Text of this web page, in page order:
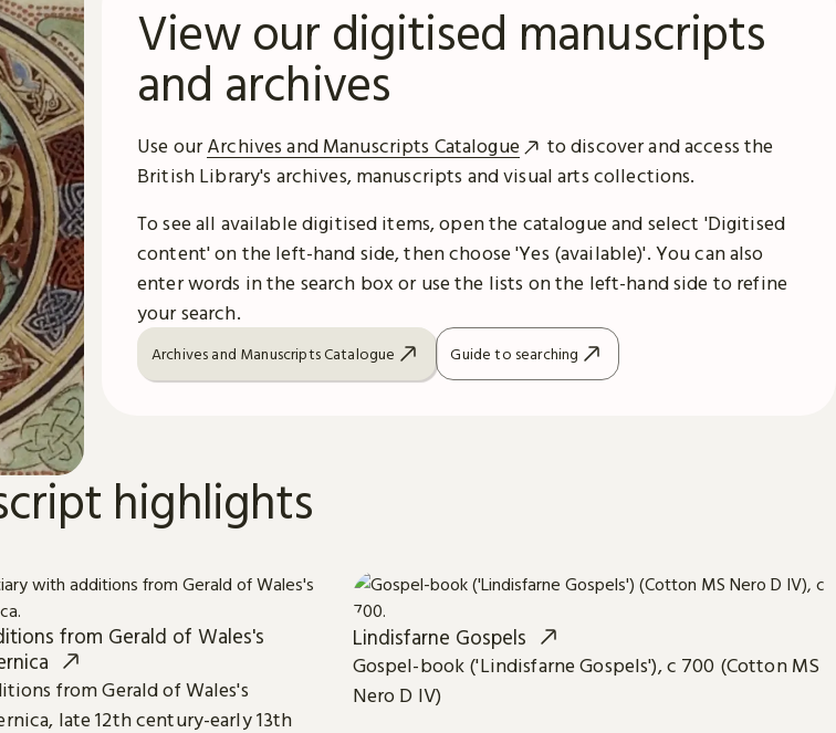
View our digitised manuscripts
and archives
Use ourArchives and Manuscripts Catalogue
to discover and access the
British Library's archives, manuscripts and visual arts collections.
To see all available digitised items, open the catalogue and select 'Digitised
content' on the left-hand side, then choose 'Yes (available)'. You can also
enter words in the search box or use the lists on the left-hand side to refine
your search.
Archives and Manuscripts Catalogue Guide to searching
highlights
from Gerald of Wales's
from Gerald of Wales's
late 12th century-early 13th
Lindisfarne Gospels
Gospel-book ('Lindisfarne Gospels'), c 700 (Cotton MS
Nero D IV)